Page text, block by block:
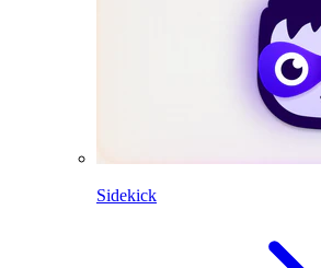
Sidekick